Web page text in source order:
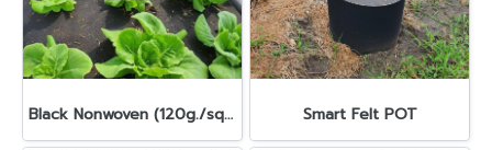
Black Nonwoven (120g./sqm.) Smart Felt POT